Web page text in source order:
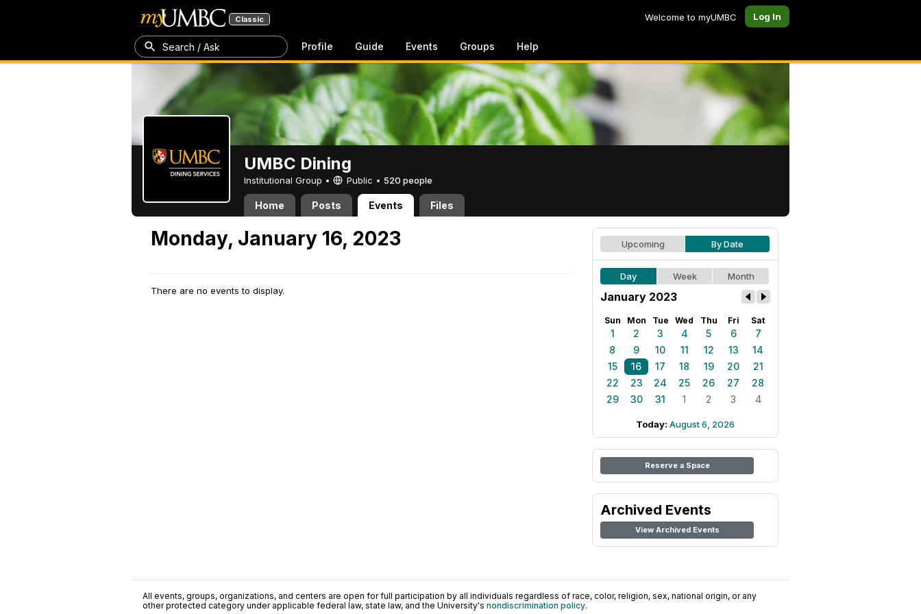
Classic Welcome to myUMBC Log In
Search / Ask Profile Guide Events Groups Help
UMBC Dining
Institutional Group • Public • 520 people
Home Posts Events Files
Monday, January 16, 2023
There are no events to display.
Upcoming By Date
Day Week Month
January 2023
Sun Mon Tue Wed Thu Fri Sat
1 2 3 4 5 6
7
8
9 10 11 12 13
14
15
16 17 18 19 20
21
22
23 24 25 26 27
28
29
30 31 1 2 3 4
Today: August 6, 2026
Reserve a Space
Archived Events
View Archived Events
All events, groups, organizations, and centers are open for full participation by all individuals regardless of race, color, religion, sex, national origin, or any
other protected category under applicable federal law, state law, and the University's nondiscrimination policy.